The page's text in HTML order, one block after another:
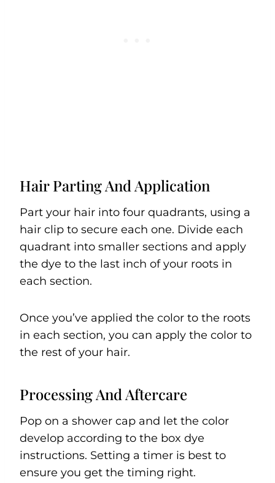
Hair Parting And Application
Part your hair into four quadrants, using a
hair clip to secure each one. Divide each
quadrant into smaller sections and apply
the dye to the last inch of your roots in
each section.
Once you’ve applied the color to the roots
in each section, you can apply the color to
the rest of your hair.
Processing And Aftercare
Pop on a shower cap and let the color
develop according to the box dye
instructions. Setting a timer is best to
ensure you get the timing right.